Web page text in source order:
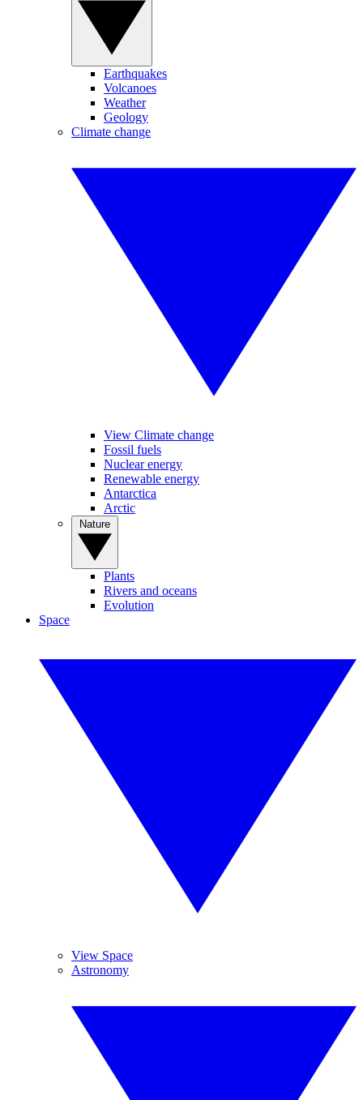
Earthquakes
Volcanoes
Weather
Geology
Climate change
View Climate change
Fossil fuels
Nuclear energy
Renewable energy
Antarctica
Arctic
Plants
Rivers and oceans
Evolution
Space
View Space
Astronomy